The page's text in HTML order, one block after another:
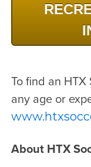
To find an
any age or
About HTX